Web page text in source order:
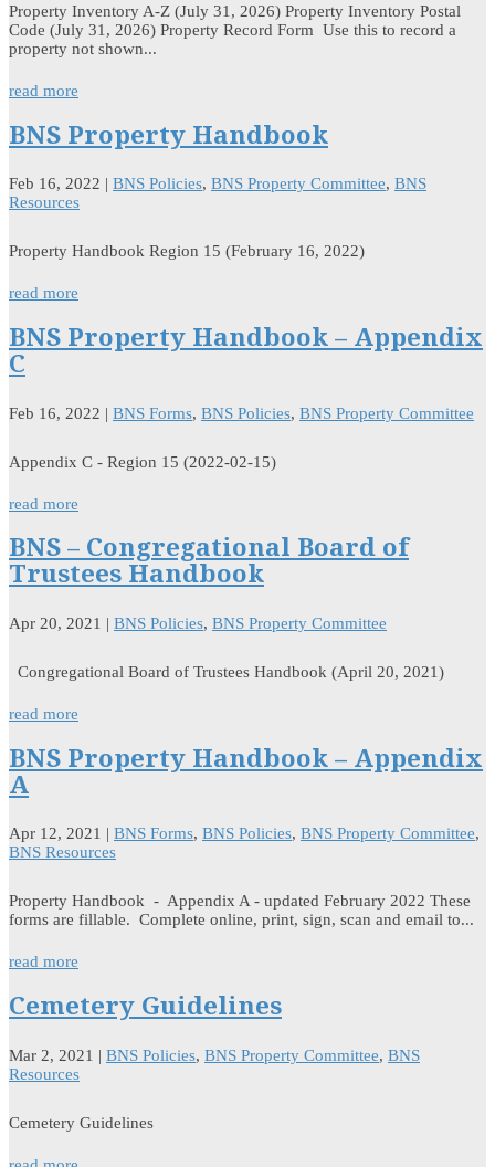
Property Inventory A-Z (July 31, 2026) Property Inventory Postal
Code (July 31, 2026) Property Record Form Use this to record a
property not shown...
read more
BNS Property Handbook
Feb 16, 2022 | BNS Policies, BNS Property Committee, BNS
Resources
Property Handbook Region 15 (February 16, 2022)
read more
BNS Property Handbook – Appendix
C
Feb 16, 2022 | BNS Forms, BNS Policies, BNS Property Committee
Appendix C - Region 15 (2022-02-15)
read more
BNS – Congregational Board of
Trustees Handbook
Apr 20, 2021 | BNS Policies, BNS Property Committee
Congregational Board of Trustees Handbook (April 20, 2021)
read more
BNS Property Handbook – Appendix
A
Apr 12, 2021 | BNS Forms, BNS Policies, BNS Property Committee,
BNS Resources
Property Handbook - Appendix A - updated February 2022 These
forms are fillable. Complete online, print, sign, scan and email to...
read more
Cemetery Guidelines
Mar 2, 2021 | BNS Policies, BNS Property Committee, BNS
Resources
Cemetery Guidelines